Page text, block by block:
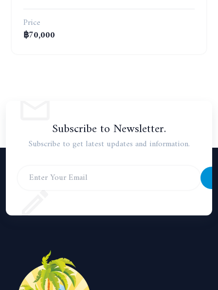
Price
฿70,000
Subscribe to Newsletter.
Subscribe to get latest updates and information.